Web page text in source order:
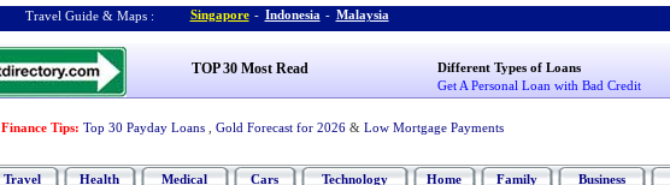
Travel Guide & Maps : Singapore - Indonesia - Malaysia
TOP 30 Most Read
Different Types of Loans
Get A Personal Loan with Bad Credit
Finance Tips: Top 30 Payday Loans Gold Forecast for 2026 & Low Mortgage Payments
Travel Health Medical Cars Technology Home Family Business